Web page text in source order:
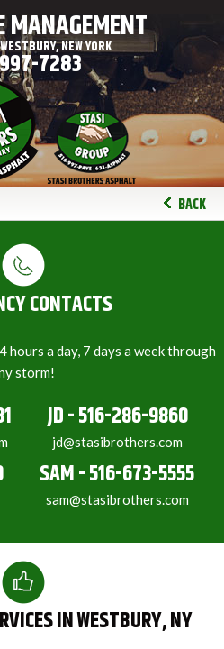
MANAGEMENT
NEW YORK
7283
BACK
CONTACTS
hours a day, 7 days a week through
storm!
JD - 516-286-9860
jd@stasibrothers.com
SAM - 516-673-5555
sam@stasibrothers.com
IN WESTBURY, NY